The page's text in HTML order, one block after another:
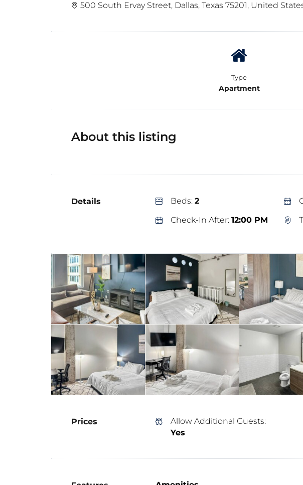
500 South Ervay Street, Dallas, Texas 75201, United
Type
Apartment
About this listing
Details Beds: 2
Check-In After: 12:00 PM
Prices
Allow Additional Guests:
Yes